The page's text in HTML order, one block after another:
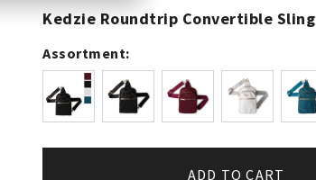
Kedzie Roundtrip Convertible Sling
Assortment:
ADD TO CART